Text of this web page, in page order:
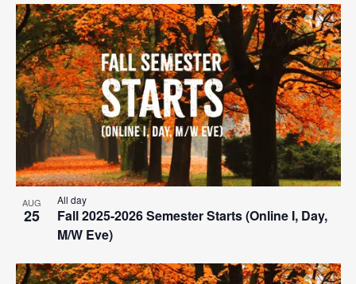
AUG
25
Fall 2025-2026 Semester Starts (Online I, Day,
M/W Eve)
All day